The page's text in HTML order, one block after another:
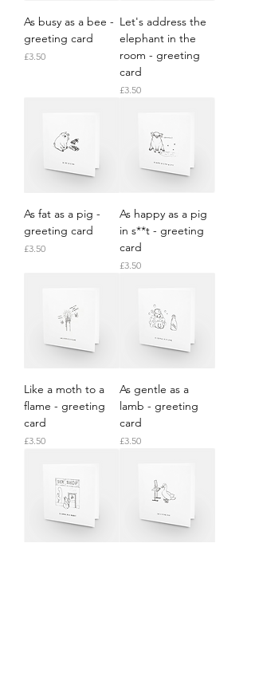
As busy as a bee -
greeting card
Price
£3.50
Let's address the
elephant in the
room - greeting
card
Price
£3.50
As fat as a pig -
greeting card
Price
£3.50
As happy as a pig
in s**t - greeting
card
Price
£3.50
Like a moth to a
flame - greeting
card
Price
£3.50
As gentle as a
lamb - greeting
card
Price
£3.50